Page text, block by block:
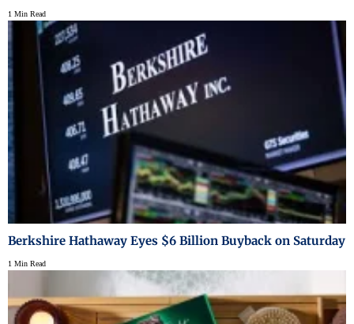
1 Min Read
Berkshire Hathaway Eyes $6 Billion Buyback on Saturday
1 Min Read